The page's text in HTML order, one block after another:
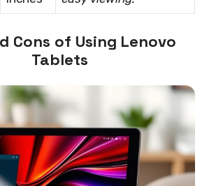
Cons of Using Lenovo
Tablets